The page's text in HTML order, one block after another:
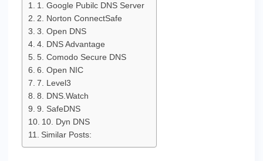
1. Google Pubilc DNS Server
2. Norton ConnectSafe
3. Open DNS
4. DNS Advantage
5. Comodo Secure DNS
6. Open NIC
7. Level3
8. DNS.Watch
9. SafeDNS
10. Dyn DNS
Similar Posts: